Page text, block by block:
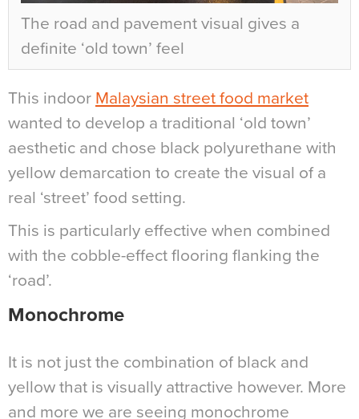
The road and pavement visual gives a
definite ‘old town’ feel
This indoor Malaysian street food market
wanted to develop a traditional ‘old town’
aesthetic and chose black polyurethane with
yellow demarcation to create the visual of a
real ‘street’ food setting.
This is particularly effective when combined
with the cobble-effect flooring flanking the
‘road’.
Monochrome
It is not just the combination of black and
yellow that is visually attractive however. More
and more we are seeing monochrome